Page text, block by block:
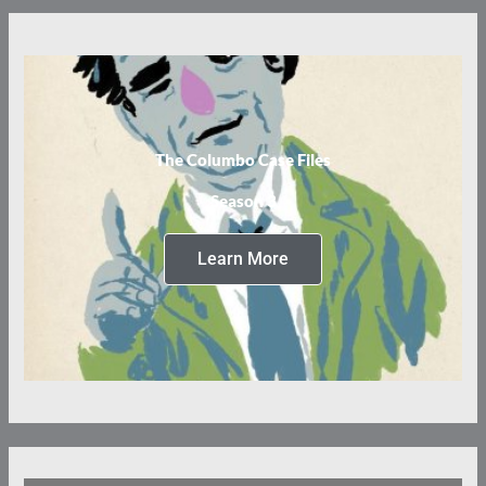
The Columbo Case Files
Season 3
Learn More